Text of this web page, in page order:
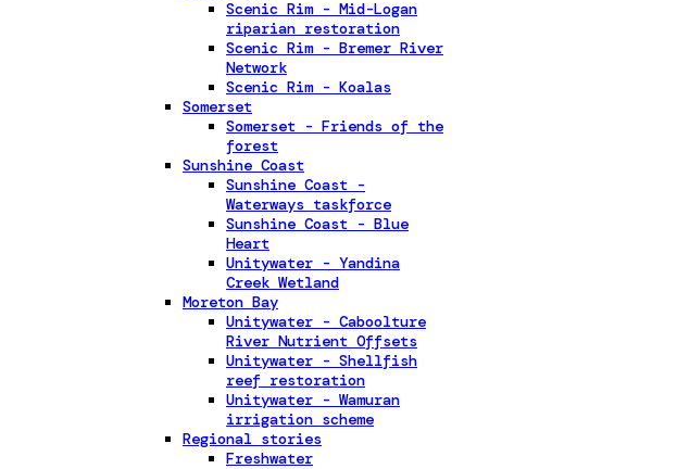
Scenic Rim - Mid-Logan
riparian restoration
Scenic Rim - Bremer River
Network
Scenic Rim - Koalas
Somerset
Somerset - Friends of the
forest
Sunshine Coast
Sunshine Coast -
Waterways taskforce
Sunshine Coast - Blue
Heart
Unitywater - Yandina
Creek Wetland
Moreton Bay
Unitywater - Caboolture
River Nutrient Offsets
Unitywater - Shellfish
reef restoration
Unitywater - Wamuran
irrigation scheme
Regional stories
Freshwater